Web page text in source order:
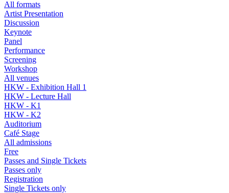
All formats
Artist Presentation
Discussion
Keynote
Panel
Performance
Screening
Workshop
All venues
HKW - Exhibition Hall 1
HKW - Lecture Hall
HKW - K1
HKW - K2
Auditorium
Café Stage
All admissions
Free
Passes and Single Tickets
Passes only
Registration
Single Tickets only